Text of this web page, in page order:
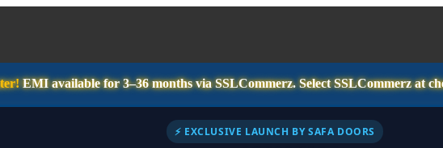
EMI available for3–36 monthsvia SSLCommerz. SelectSSLCommerzat
⚡ EXCLUSIVE LAUNCH BY SAFA DOORS